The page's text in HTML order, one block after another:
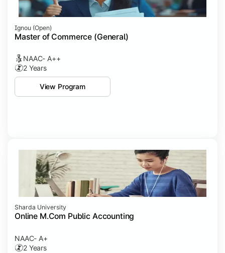
Ignou (open)
Master of Commerce (General)
NAAC- A++
2 Years
View Program
Sharda University
Online M.Com Public Accounting
NAAC- A+
2 Years